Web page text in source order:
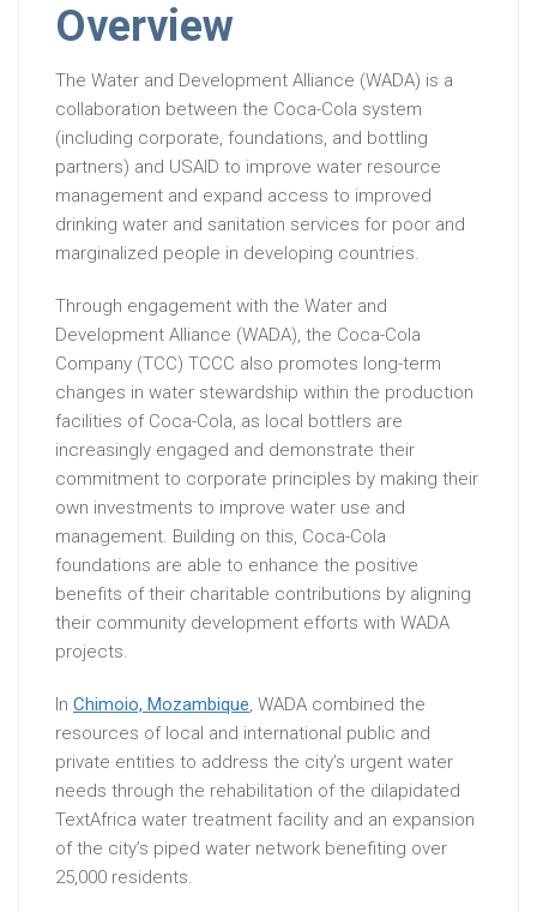
Overview
The Water and Development Alliance (WADA) is a
collaboration between the Coca-Cola system
(including corporate, foundations, and bottling
partners) and USAID to improve water resource
management and expand access to improved
drinking water and sanitation services for poor and
marginalized people in developing countries.
Through engagement with the Water and
Development Alliance (WADA), the Coca-Cola
Company (TCC) TCCC also promotes long-term
changes in water stewardship within the production
facilities of Coca-Cola, as local bottlers are
increasingly engaged and demonstrate their
commitment to corporate principles by making their
own investments to improve water use and
management. Building on this, Coca-Cola
foundations are able to enhance the positive
benefits of their charitable contributions by aligning
their community development efforts with WADA
projects.
In Chimoio, Mozambique, WADA combined the
resources of local and international public and
private entities to address the city’s urgent water
needs through the rehabilitation of the dilapidated
TextAfrica water treatment facility and an expansion
of the city’s piped water network benefiting over
25,000 residents.